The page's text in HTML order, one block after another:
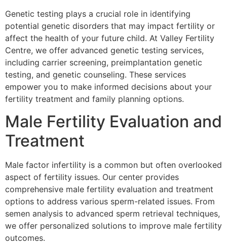
Genetic testing plays a crucial role in identifying
potential genetic disorders that may impact fertility or
affect the health of your future child. At Valley Fertility
Centre, we offer advanced genetic testing services,
including carrier screening, preimplantation genetic
testing, and genetic counseling. These services
empower you to make informed decisions about your
fertility treatment and family planning options.
Male Fertility Evaluation and
Treatment
Male factor infertility is a common but often overlooked
aspect of fertility issues. Our center provides
comprehensive male fertility evaluation and treatment
options to address various sperm-related issues. From
semen analysis to advanced sperm retrieval techniques,
we offer personalized solutions to improve male fertility
outcomes.